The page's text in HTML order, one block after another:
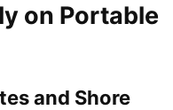
on Portable
and Shore